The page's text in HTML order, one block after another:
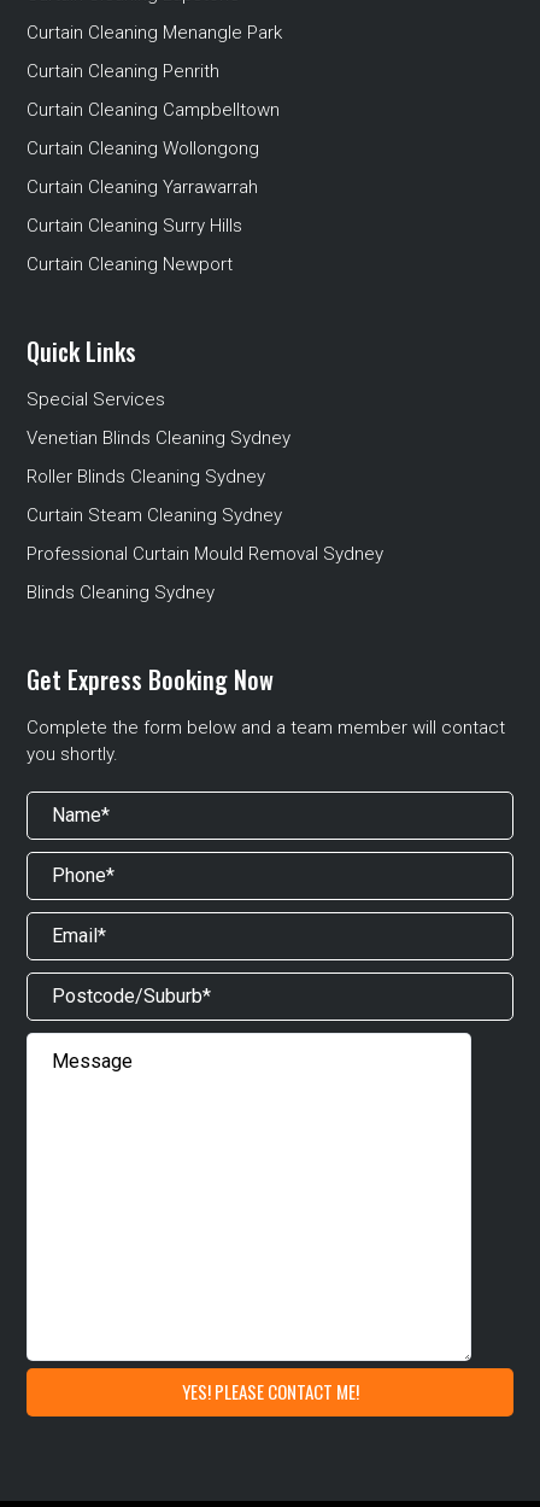
Curtain Cleaning Menangle Park
Curtain Cleaning Penrith
Curtain Cleaning Campbelltown
Curtain Cleaning Wollongong
Curtain Cleaning Yarrawarrah
Curtain Cleaning Surry Hills
Curtain Cleaning Newport
Quick Links
Special Services
Venetian Blinds Cleaning Sydney
Roller Blinds Cleaning Sydney
Curtain Steam Cleaning Sydney
Professional Curtain Mould Removal Sydney
Blinds Cleaning Sydney
Get Express Booking Now
Complete the form below and a team member will contact
you shortly.